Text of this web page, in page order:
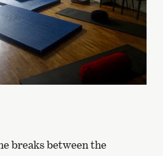
breaks between the